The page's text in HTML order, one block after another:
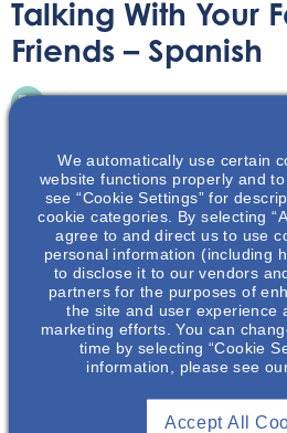
Talking With Your
Friends – Spanish
Hablar sobre su afección y
renal autosómica dominante, o
inglés, es su decisión.
Join To View
We automatically use certain
website functions properly and
see “Cookie Settings” for
cookie categories. By selecting
agree to and direct us to use
personal information (including
to disclose it to our vendors
partners for the purposes of
the site and user experience
marketing efforts. You can
time by selecting “Cookie
information, please see
Accept All